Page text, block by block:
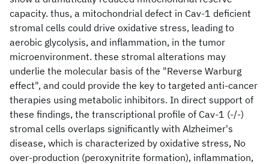
capacity. thus, a mitochondrial defect in Cav-1 deficient
stromal cells could drive oxidative stress, leading to
aerobic glycolysis, and inflammation, in the tumor
microenvironment. these stromal alterations may
underlie the molecular basis of the "Reverse Warburg
effect", and could provide the key to targeted anti-cancer
therapies using metabolic inhibitors. In direct support of
these findings, the transcriptional profile of Cav-1 (-/-)
stromal cells overlaps significantly with Alzheimer's
disease, which is characterized by oxidative stress, No
over-production (peroxynitrite formation), inflammation,